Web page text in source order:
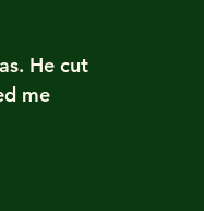
He cut
me